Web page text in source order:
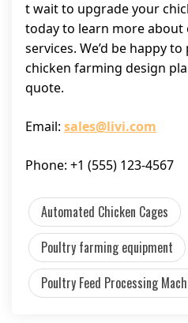
t wait to upgrade your
today to learn more
services. We’d be happy
chicken farming design
quote.
Email: sales@livi.com
Phone: +1 (555) 123-4567
Automated Chicken Cages
Poultry farming equipment
Poultry Feed Processing